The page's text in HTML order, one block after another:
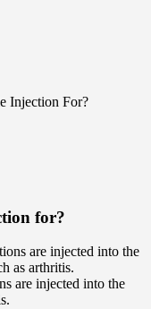
Injection For?
for?
are injected into the